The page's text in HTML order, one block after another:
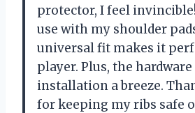
protector, I feel invincible!
use with my shoulder
universal fit makes it
player. Plus, the
installation a breeze.
for keeping my ribs safe